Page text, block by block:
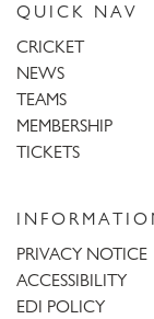
QUICK NAV
CRICKET
NEWS
TEAMS
MEMBERSHIP
TICKETS
PRIVACY NOTICE
ACCESSIBILITY
EDI POLICY